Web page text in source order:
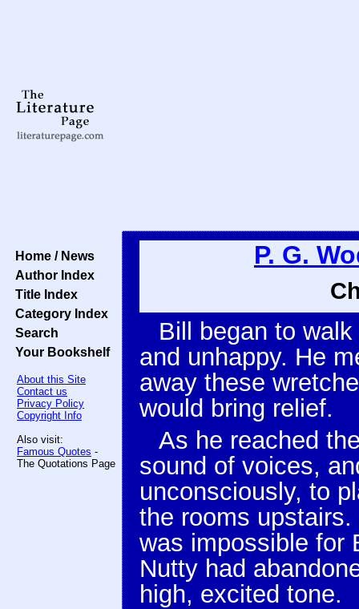
Home / News
Author Index
Title Index
Category Index
Search
Your Bookshelf
About this Site
Contact us
Privacy Policy
Copyright Info
Also visit:
Famous Quotes -
The Quotations Page
P. G.
Bill began to
and unhappy. He
away these
would bring relief.
As he reached
sound of voices,
unconsciously, to
the rooms
was impossible for
Nutty had
high, excited tone.